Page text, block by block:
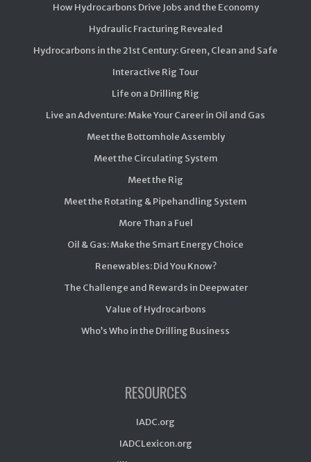
How Hydrocarbons Drive Jobs and the Economy
Hydraulic Fracturing Revealed
Hydrocarbons in the 21st Century: Green, Clean and Safe
Interactive Rig Tour
Life on a Drilling Rig
Live an Adventure: Make Your Career in Oil and Gas
Meet the Bottomhole Assembly
Meet the Circulating System
Meet the Rig
Meet the Rotating & Pipehandling System
More Than a Fuel
Oil & Gas: Make the Smart Energy Choice
Renewables: Did You Know?
The Challenge and Rewards in Deepwater
Value of Hydrocarbons
Who’s Who in the Drilling Business
RESOURCES
IADC.org
IADCLexicon.org